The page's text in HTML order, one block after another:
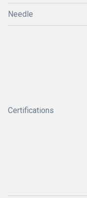
Needle
Certifications